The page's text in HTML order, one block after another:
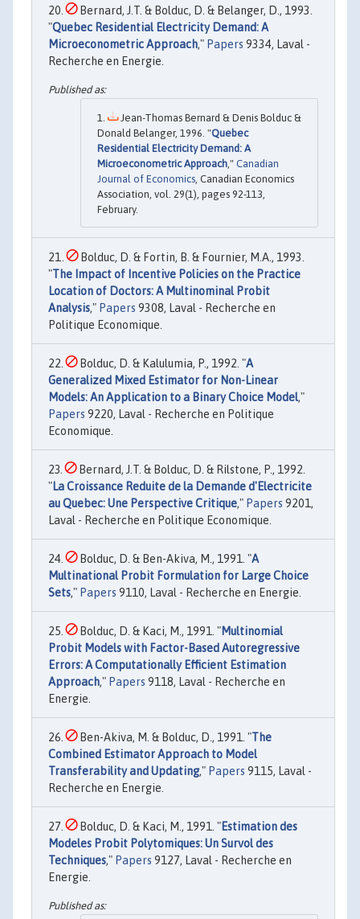
Bernard, J.T. & Bolduc, D. & Belanger, D., 1993.
"Quebec Residential Electricity Demand: A
Microeconometric Approach," Papers 9334, Laval -
Recherche en Energie.
Jean-Thomas Bernard & Denis Bolduc &
Donald Belanger, 1996. "Quebec
Residential Electricity Demand: A
Microeconometric Approach," Canadian
Journal of Economics, Canadian Economics
Association, vol. 29(1), pages 92-113,
February.
Bolduc, D. & Fortin, B. & Fournier, M.A., 1993.
"The Impact of Incentive Policies on the Practice
Location of Doctors: A Multinominal Probit
Analysis," Papers 9308, Laval - Recherche en
Politique Economique.
Bolduc, D. & Kalulumia, P., 1992. "A
Generalized Mixed Estimator for Non-Linear
Models: An Application to a Binary Choice Model,"
Papers 9220, Laval - Recherche en Politique
Economique.
Bernard, J.T. & Bolduc, D. & Rilstone, P., 1992.
"La Croissance Reduite de la Demande d'Electricite
au Quebec: Une Perspective Critique," Papers 9201,
Laval - Recherche en Politique Economique.
Bolduc, D. & Ben-Akiva, M., 1991. "A
Multinational Probit Formulation for Large Choice
Sets," Papers 9110, Laval - Recherche en Energie.
Bolduc, D. & Kaci, M., 1991. "Multinomial
Probit Models with Factor-Based Autoregressive
Errors: A Computationally Efficient Estimation
Approach," Papers 9118, Laval - Recherche en
Energie.
Ben-Akiva, M. & Bolduc, D., 1991. "The
Combined Estimator Approach to Model
Transferability and Updating," Papers 9115, Laval -
Recherche en Energie.
Bolduc, D. & Kaci, M., 1991. "Estimation des
Modeles Probit Polytomiques: Un Survol des
Techniques," Papers 9127, Laval - Recherche en
Energie.